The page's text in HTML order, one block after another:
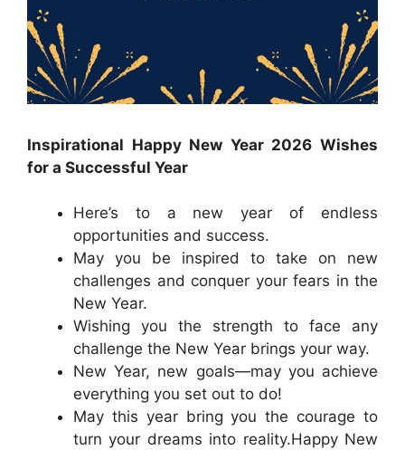
Inspirational Happy New Year 2026 Wishes
for a Successful Year
Here’s to a new year of endless
opportunities and success.
May you be inspired to take on new
challenges and conquer your fears in the
New Year.
Wishing you the strength to face any
challenge the New Year brings your way.
New Year, new goals—may you achieve
everything you set out to do!
May this year bring you the courage to
turn your dreams into reality.Happy New